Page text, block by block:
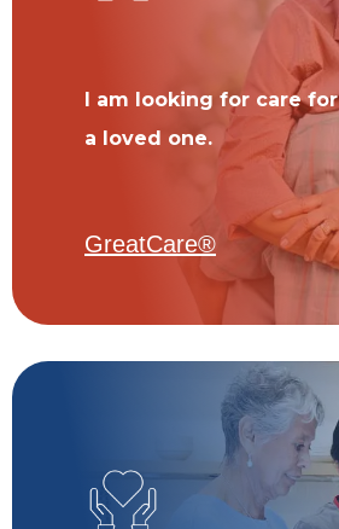
I am looking for care for
a loved one.
GreatCare®